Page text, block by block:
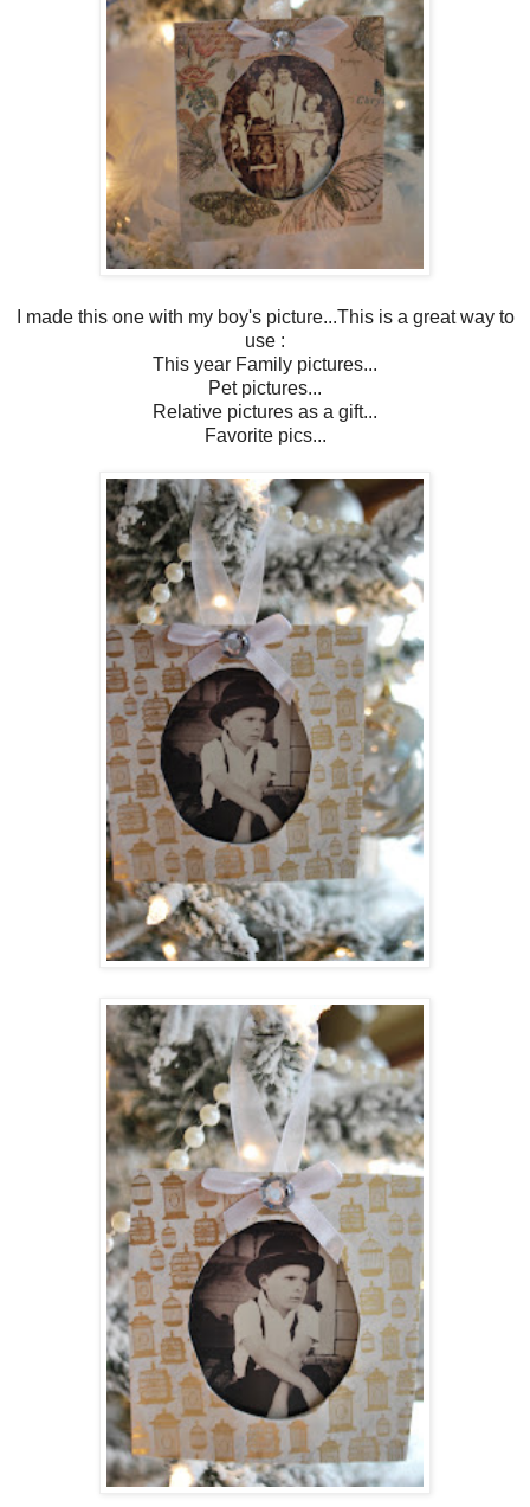
I made this one with my boy's picture...This is a great way to
use :
This year Family pictures...
Pet pictures...
Relative pictures as a gift...
Favorite pics...